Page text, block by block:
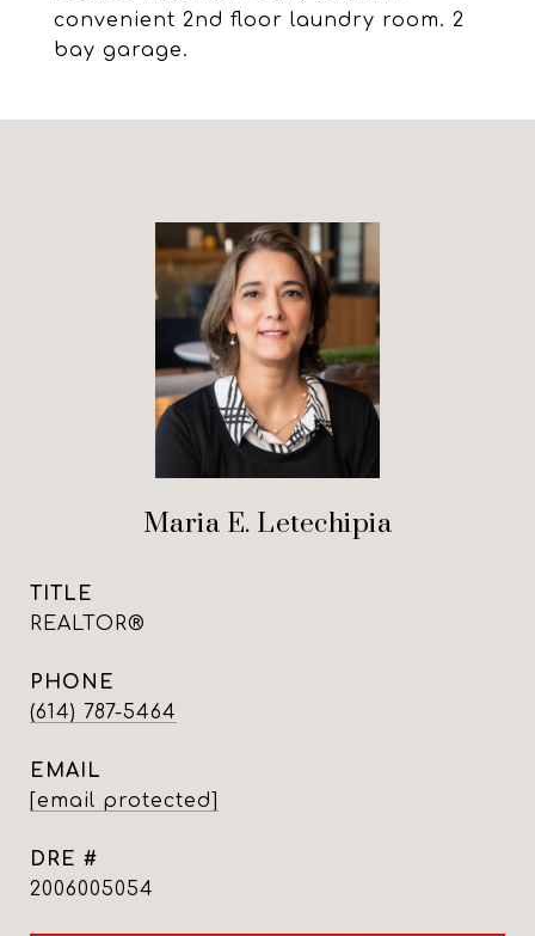
convenient 2nd floor laundry room. 2
bay garage.
Maria E. Letechipia
TITLE
REALTOR®
PHONE
(614) 787-5464
EMAIL
[email protected]
DRE #
2006005054